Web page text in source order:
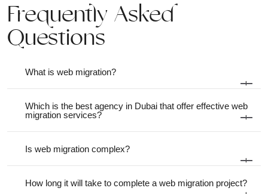
Frequently Asked
Questions
What is web migration?
+
Which is the best agency in Dubai that offer effective web
migration services?
+
Is web migration complex?
+
How long it will take to complete a web migration project?